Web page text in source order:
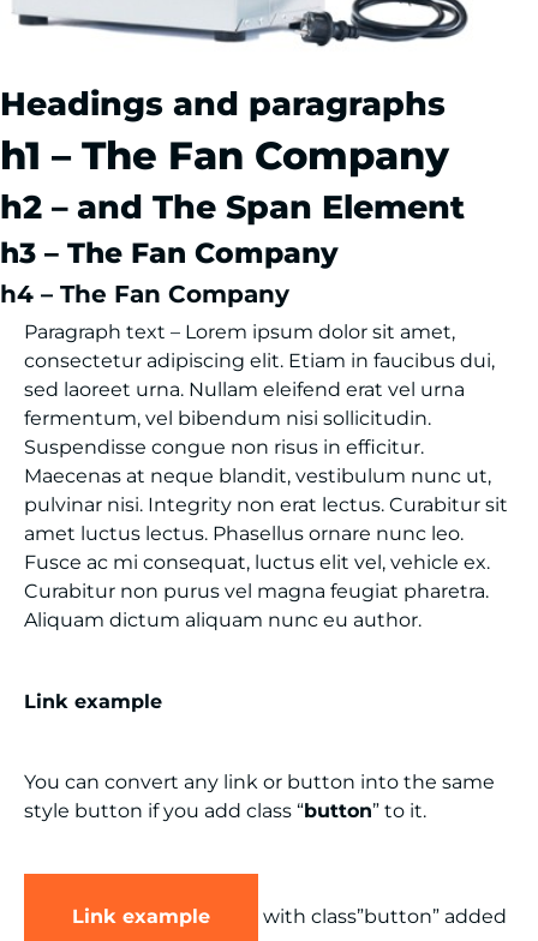
Headings and paragraphs
h1 – The Fan Company
h2 – and The Span Element
h3 – The Fan Company
h4 – The Fan Company
Paragraph text – Lorem ipsum dolor sit amet,
consectetur adipiscing elit. Etiam in faucibus dui,
sed laoreet urna. Nullam eleifend erat vel urna
fermentum, vel bibendum nisi sollicitudin.
Suspendisse congue non risus in efficitur.
Maecenas at neque blandit, vestibulum nunc ut,
pulvinar nisi. Integrity non erat lectus. Curabitur sit
amet luctus lectus. Phasellus ornare nunc leo.
Fusce ac mi consequat, luctus elit vel, vehicle ex.
Curabitur non purus vel magna feugiat pharetra.
Aliquam dictum aliquam nunc eu author.
Link example
You can convert any link or button into the same
style button if you add class “button” to it.
Link example with class”button” added